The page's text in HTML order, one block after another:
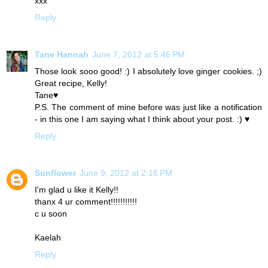
Reply
Tane Hannah June 7, 2012 at 5:46 PM
Those look sooo good! :) I absolutely love ginger cookies. ;)
Great recipe, Kelly!
Tane♥
P.S. The comment of mine before was just like a notification
- in this one I am saying what I think about your post. :) ♥
Reply
Sunflower June 9, 2012 at 2:16 PM
I'm glad u like it Kelly!!
thanx 4 ur comment!!!!!!!!!!!
c u soon
Kaelah
Reply